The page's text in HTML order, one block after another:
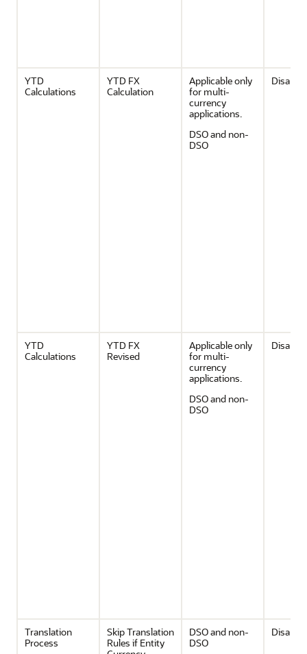
YTD
Calculations
YTD FX
Calculation
Applicable only
for multi-
currency
applications.
DSO and non-
DSO
Disabled
YTD
Calculations
YTD FX
Revised
Applicable only
for multi-
currency
applications.
DSO and non-
DSO
Disabled
Translation
Process
Skip Translation
Rules if Entity
DSO and non-
DSO
Disabled